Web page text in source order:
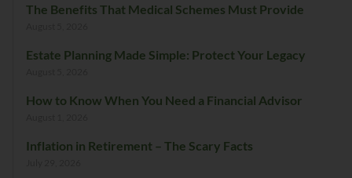
The Benefits That Medical Schemes Must Provide
Estate Planning Made Simple: Protect Your Legacy
How to Know When You Need a Financial Advisor
Inflation in Retirement – The Scary Facts